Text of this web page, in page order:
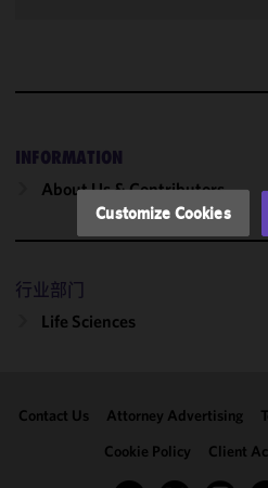
INFORMATION
About Us & Contributors
行业部门
Life Sciences
Contact Us Attorney Advertising
Cookie Policy
Client
accordance
with our
may review
and/or
clicking
Customize Cookies